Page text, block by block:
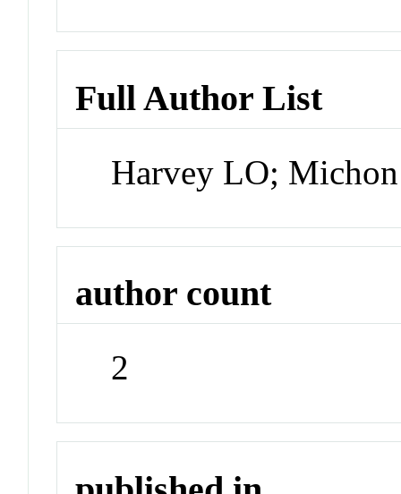
Full Author List
Harvey LO;
author count
2